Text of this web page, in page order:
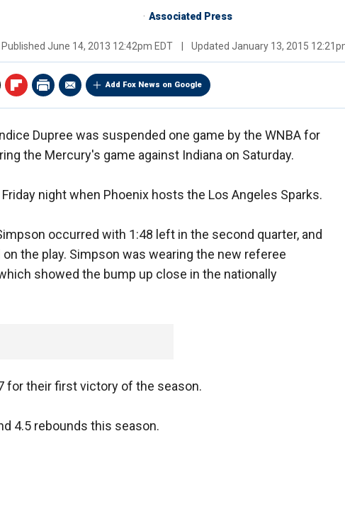
Associated Press
Published June 14, 2013 12:42pm EDT Updated January 13, 2015
Add Fox News on Google
Dupree was suspended one game by the WNBA for
the Mercury's game against Indiana on Saturday.
night when Phoenix hosts the Los Angeles Sparks.
occurred with 1:48 left in the second quarter, and
the play. Simpson was wearing the new referee
showed the bump up close in the nationally
for their first victory of the season.
4.5 rebounds this season.